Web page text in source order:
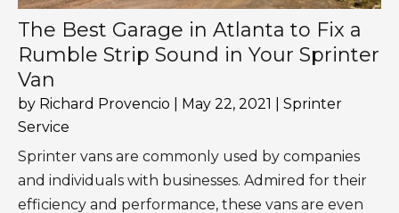
The Best Garage in Atlanta to Fix a
Rumble Strip Sound in Your Sprinter
Van
by Richard Provencio May 22, 2021
Sprinter
Service
Sprinter vans are commonly used by companies
and individuals with businesses. Admired for their
efficiency and performance, these vans are even